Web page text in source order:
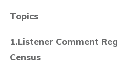
Topics
1.Listener Comment
Census